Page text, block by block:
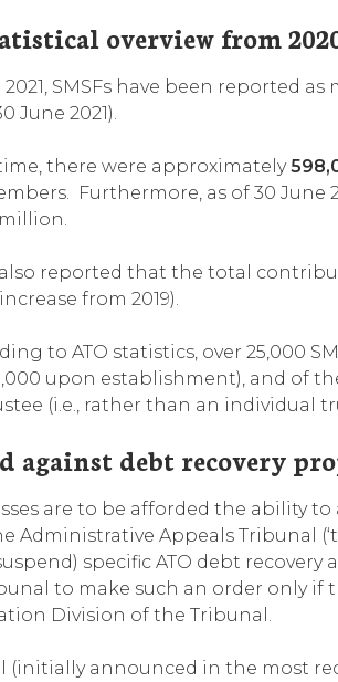
overview from
2021, SMSFs have been reported
June 2021).
there were approximately
Furthermore, as of 30 June
also reported that the total
from 2019).
to ATO statistics, over 25,000
upon establishment), and of
(i.e., rather than an individual
against debt recovery
are to be afforded the ability
Administrative Appeals Tribunal
specific ATO debt
to make such an order only if
Division of the Tribunal.
(initially announced in the most